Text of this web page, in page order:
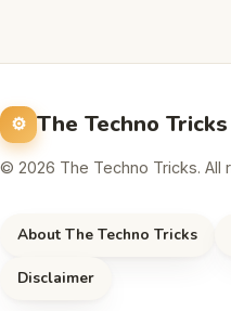
The Techno Tricks
© 2026 The Techno Tricks. All
About The Techno Tricks
Disclaimer